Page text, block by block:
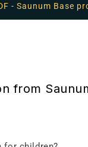
- Saunum Base
from